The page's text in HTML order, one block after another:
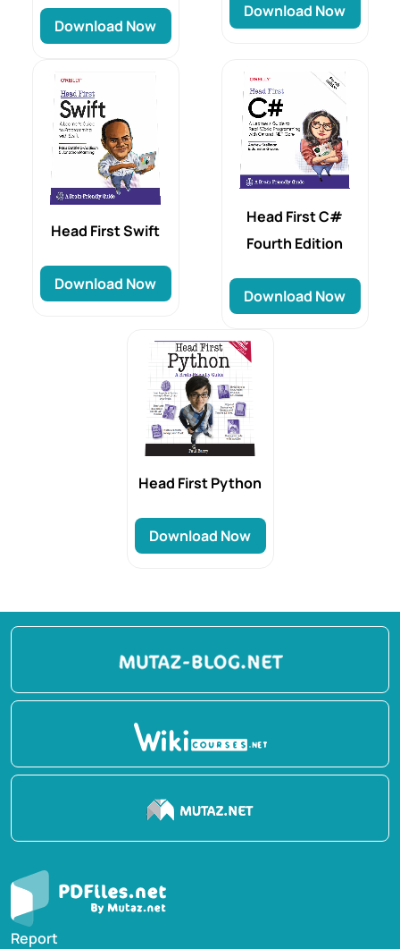
Download Now
Download Now
Head‌‌‌ First Swift
Download Now
Head First C#
Fourth Edition
Download Now
Head First Python
Download Now
Report